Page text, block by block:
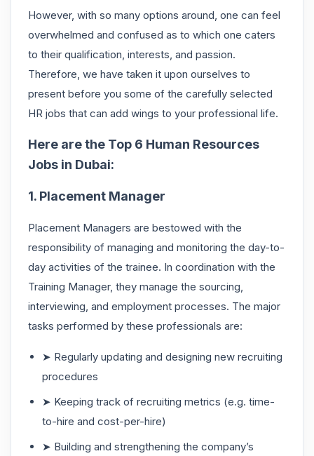
However, with so many options around, one can feel
overwhelmed and confused as to which one caters
to their qualification, interests, and passion.
Therefore, we have taken it upon ourselves to
present before you some of the carefully selected
HR jobs that can add wings to your professional life.
Here are the Top 6 Human Resources
Jobs in Dubai:
1. Placement Manager
Placement Managers are bestowed with the
responsibility of managing and monitoring the day-to-
day activities of the trainee. In coordination with the
Training Manager, they manage the sourcing,
interviewing, and employment processes. The major
tasks performed by these professionals are:
➤ Regularly updating and designing new recruiting
procedures
➤ Keeping track of recruiting metrics (e.g. time-
to-hire and cost-per-hire)
➤ Building and strengthening the company’s